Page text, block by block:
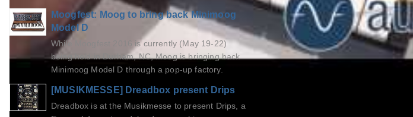
Moogfest: Moog to bring back Minimoog
Model D
While Moogfest 2016 is currently (May 19-22)
being held in Durham, NC, Moog is bringing back
Minimoog Model D through a pop-up factory.
[MUSIKMESSE] Dreadbox present Drips
Dreadbox is at the Musikmesse to present Drips, a